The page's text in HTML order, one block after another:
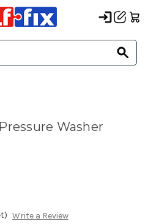
Washer
Write a Review